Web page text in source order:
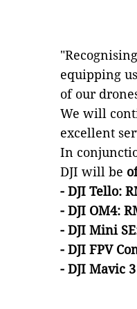
equipping
of our
We will
excellent
In
DJI will be
- DJI Tello:
- DJI OM4:
- DJI Mini
- DJI FPV
- DJI Mavic